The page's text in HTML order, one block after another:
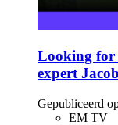
Looking for
expert
Gepubliceerd
EM TV